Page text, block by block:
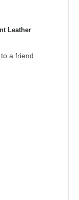
Leather
a friend